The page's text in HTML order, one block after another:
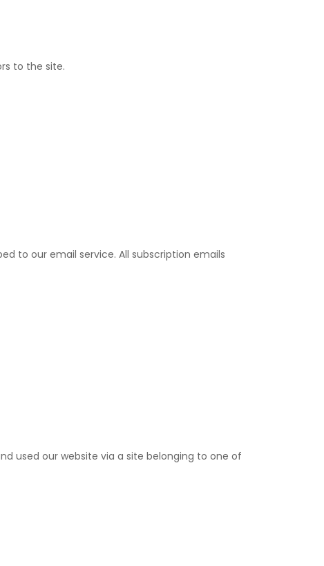
to the site.
to our email service. All subscription emails
used our website via a site belonging to one of